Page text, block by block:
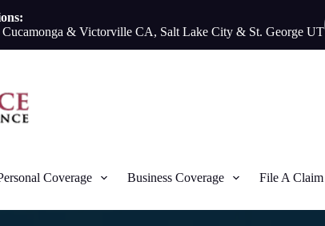
Cucamonga & Victorville CA, Salt Lake City & St. George UT
Coverage Business Coverage File A Claim